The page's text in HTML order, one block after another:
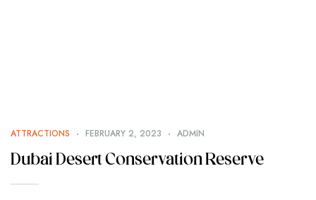
ATTRACTIONS FEBRUARY 2, 2023 ADMIN
Dubai Desert Conservation Reserve